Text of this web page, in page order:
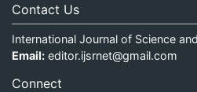
Contact Us
International Journal of Science
Email: editor.ijsrnet@gmail.com
Connect